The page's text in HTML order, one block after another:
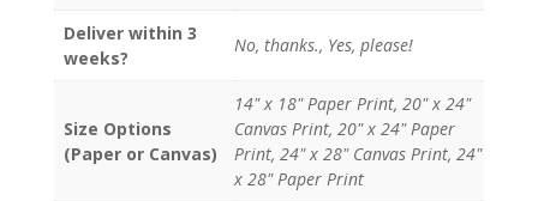
Deliver within 3
weeks?
No, thanks., Yes, please!
Size Options
(Paper or Canvas)
14" x 18" Paper Print, 20" x 24"
Canvas Print, 20" x 24" Paper
Print, 24" x 28" Canvas Print, 24"
x 28" Paper Print